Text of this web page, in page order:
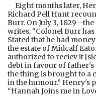
Eight months later,
Richard Pell Hunt
Burr. On July 3,
writes, “Colonel Burr
Stated that he had
the estate of Midcalf
authorized to reciev it
debt in favour of
the thing is brought to a
in the humour.” Henry's
“Hannah Joins me in